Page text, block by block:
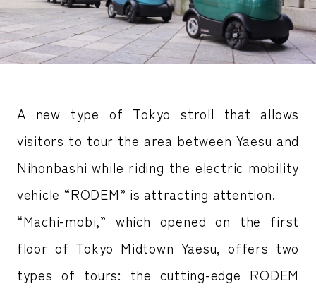
A new type of Tokyo stroll that allows
visitors to tour the area between Yaesu and
Nihonbashi while riding the electric mobility
vehicle “RODEM” is attracting attention.
“Machi-mobi,” which opened on the first
floor of Tokyo Midtown Yaesu, offers two
types of tours: the cutting-edge RODEM